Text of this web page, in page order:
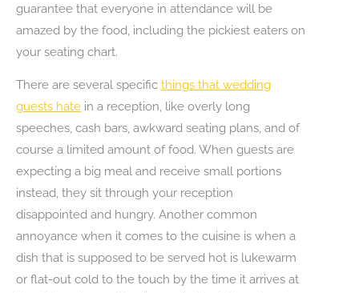
guarantee that everyone in attendance will be
amazed by the food, including the pickiest eaters on
your seating chart.
There are several specific things that wedding
guests hate in a reception, like overly long
speeches, cash bars, awkward seating plans, and of
course a limited amount of food. When guests are
expecting a big meal and receive small portions
instead, they sit through your reception
disappointed and hungry. Another common
annoyance when it comes to the cuisine is when a
dish that is supposed to be served hot is lukewarm
or flat-out cold to the touch by the time it arrives at